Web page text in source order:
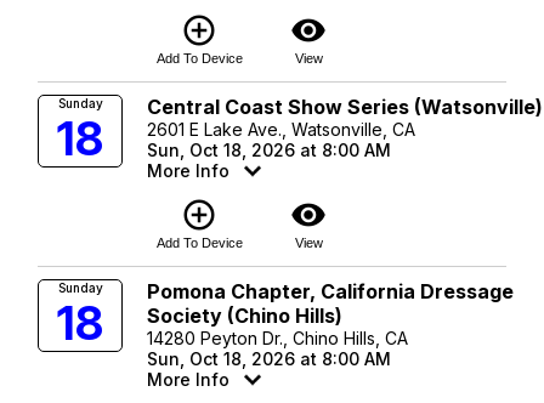
add_circle_outline
Add To Device
visibility
View
Sunday
18
Central Coast Show Series (Watsonville)
2601 E Lake Ave., Watsonville, CA
Sun, Oct 18, 2026 at 8:00 AM
More Info
add_circle_outline
Add To Device
visibility
View
Sunday
18
Pomona Chapter, California Dressage
Society (Chino Hills)
14280 Peyton Dr., Chino Hills, CA
Sun, Oct 18, 2026 at 8:00 AM
More Info